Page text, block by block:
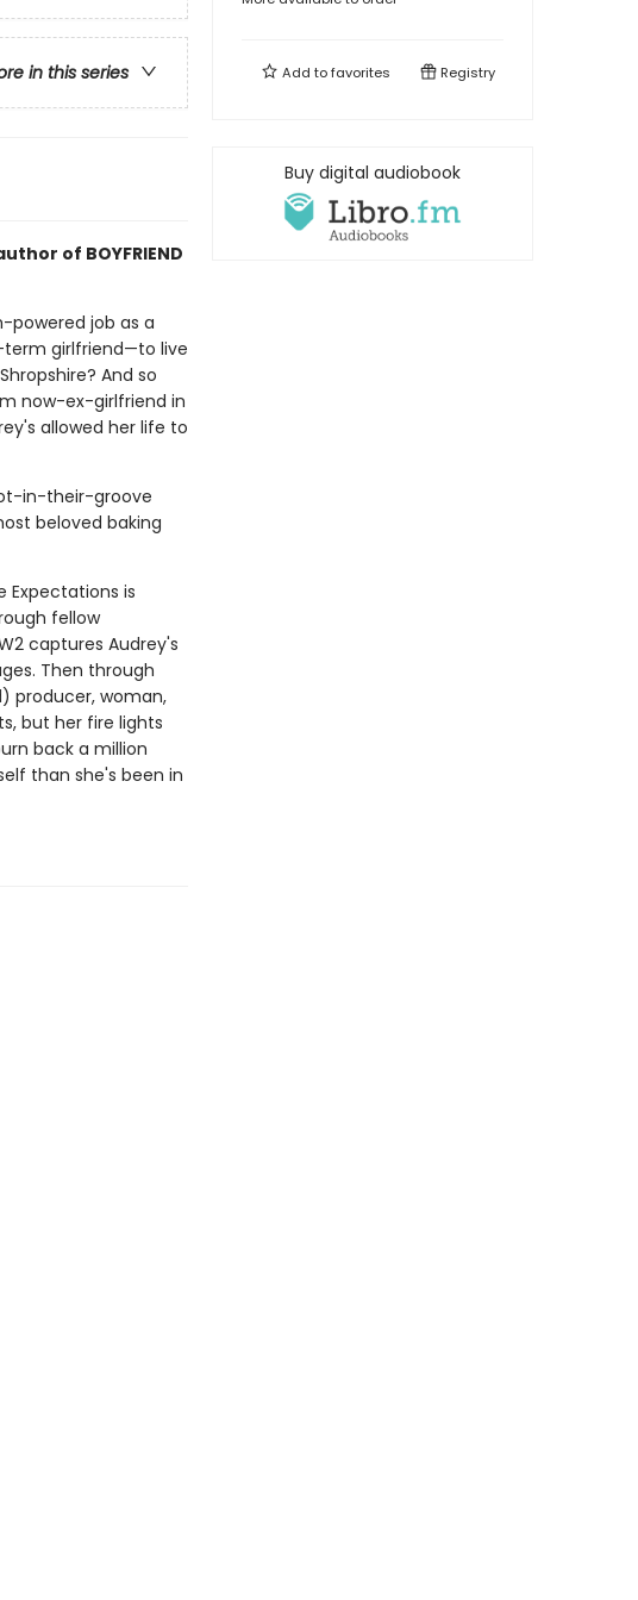
in this series
of BOYFRIEND
powered job as a
girlfriend—to live
And so
now-ex-girlfriend in
allowed her life to
in-their-groove
beloved baking
Expectations is
fellow
captures Audrey's
Then through
producer, woman,
but her fire lights
back a million
than she's been in
Add tofavorites Registry
Buy digital audiobook